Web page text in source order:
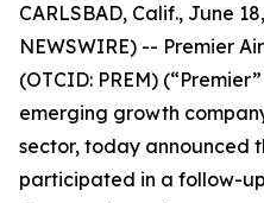
CARLSBAD, Calif., June
NEWSWIRE) -- Premier
(OTCID: PREM)
emerging growth
sector, today announced
participated in a follow-